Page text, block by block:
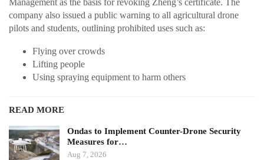
Management as the basis for revoking Zheng’s certificate. The
company also issued a public warning to all agricultural drone
pilots and students, outlining prohibited uses such as:
Flying over crowds
Lifting people
Using spraying equipment to harm others
READ MORE
Ondas to Implement Counter-Drone Security
Measures for…
Aug 7, 2026